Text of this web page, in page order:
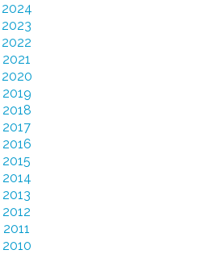
2024
2023
2022
2021
2020
2019
2018
2017
2016
2015
2014
2013
2012
2011
2010